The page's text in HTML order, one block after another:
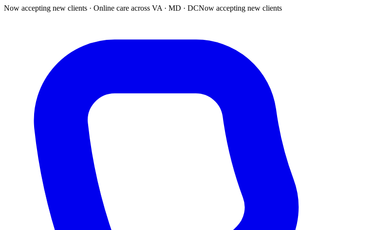
Now accepting new clients · Online care across VA · MD · DCNow accepting new clients